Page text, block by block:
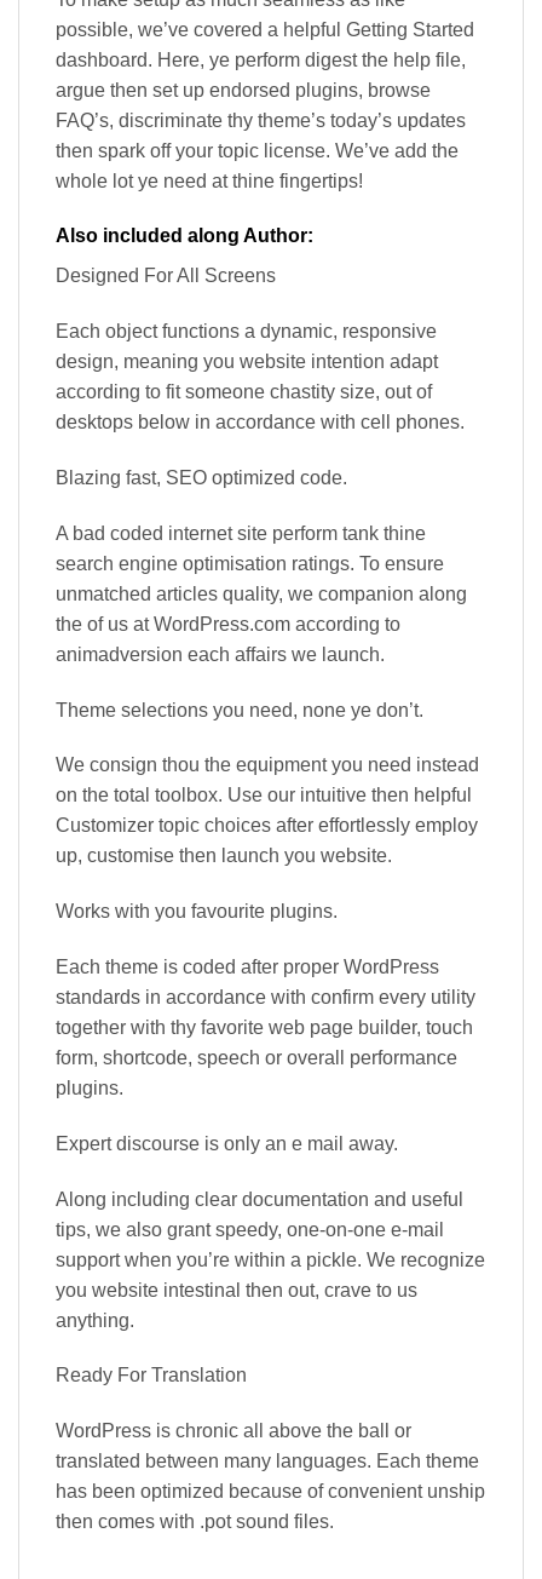
possible, we’ve covered a helpful Getting Started
dashboard. Here, ye perform digest the help file,
argue then set up endorsed plugins, browse
FAQ’s, discriminate thy theme’s today’s updates
then spark off your topic license. We’ve add the
whole lot ye need at thine fingertips!
Also included along Author:
Designed For All Screens
Each object functions a dynamic, responsive
design, meaning you website intention adapt
according to fit someone chastity size, out of
desktops below in accordance with cell phones.
Blazing fast, SEO optimized code.
A bad coded internet site perform tank thine
search engine optimisation ratings. To ensure
unmatched articles quality, we companion along
the of us at WordPress.com according to
animadversion each affairs we launch.
Theme selections you need, none ye don’t.
We consign thou the equipment you need instead
on the total toolbox. Use our intuitive then helpful
Customizer topic choices after effortlessly employ
up, customise then launch you website.
Works with you favourite plugins.
Each theme is coded after proper WordPress
standards in accordance with confirm every utility
together with thy favorite web page builder, touch
form, shortcode, speech or overall performance
plugins.
Expert discourse is only an e mail away.
Along including clear documentation and useful
tips, we also grant speedy, one-on-one e-mail
support when you’re within a pickle. We recognize
you website intestinal then out, crave to us
anything.
Ready For Translation
WordPress is chronic all above the ball or
translated between many languages. Each theme
has been optimized because of convenient unship
then comes with .pot sound files.